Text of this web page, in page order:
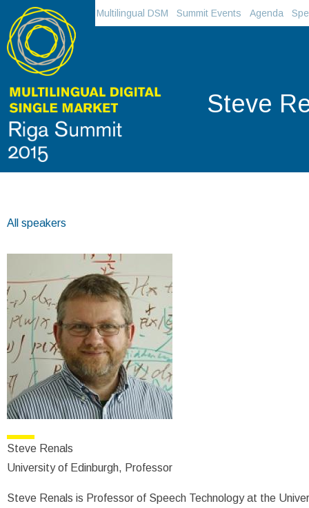
Agenda
Summit Events
Multilingual DSM
Steve
All speakers
Steve Renals
University of Edinburgh, Professor
Steve Renals is Professor of Speech Technology at the